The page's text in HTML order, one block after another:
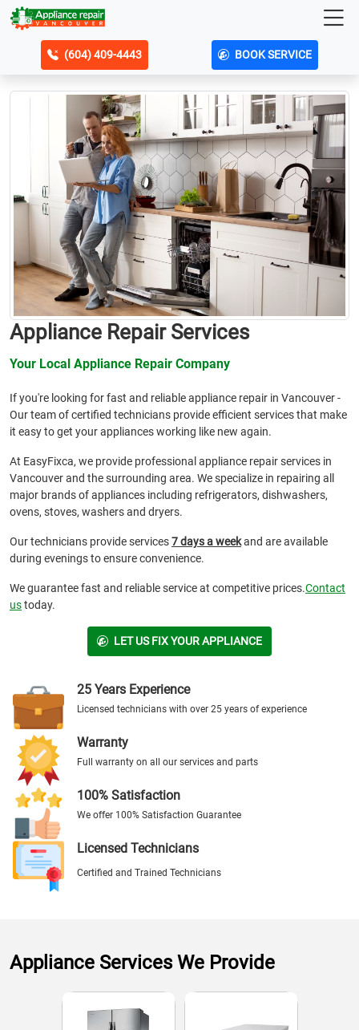
(604) 409-4443 BOOK SERVICE
Appliance Repair Services
Your Local Appliance Repair Company
If you're looking for fast and reliable appliance repair in Vancouver -
Our team of certified technicians provide efficient services that make
it easy to get your appliances working like new again.
At EasyFixca, we provide professional appliance repair services in
Vancouver and the surrounding area. We specialize in repairing all
major brands of appliances including refrigerators, dishwashers,
ovens, stoves, washers and dryers.
Our technicians provide services7 days a weekand are available
during evenings to ensure convenience.
We guarantee fast and reliable service at competitive prices.Contact
ustoday.
LET US FIX YOUR APPLIANCE
25 Years Experience
Licensed technicians with over 25 years of experience
Warranty
Full warranty on all our services and parts
100% Satisfaction
We offer 100% Satisfaction Guarantee
Licensed Technicians
Certified and Trained Technicians
Appliance Services We Provide